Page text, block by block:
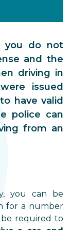
you do not
and the
driving in
issued
have valid
police can
from an
you can be
for a number
required to